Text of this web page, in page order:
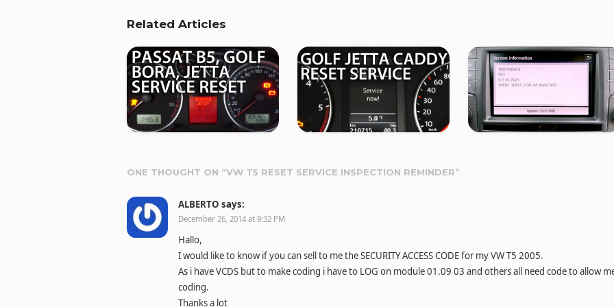
Related Articles
ONE THOUGHT ON “VW T5 RESET SERVICE INSPECTION REMINDER”
ALBERTO says:
December 26, 2014 at 9:32 PM
Hallo,
I would like to know if you can sell to me the SECURITY ACCESS CODE for my VW T5 2005.
As i have VCDS but to make coding i have to LOG on module 01.09 03 and others all need code to allow
coding.
Thanks a lot